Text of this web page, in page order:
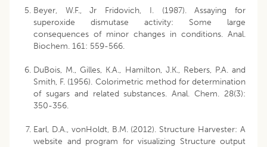
Beyer, W.F., Jr Fridovich, I. (1987). Assaying for
superoxide dismutase activity: Some large
consequences of minor changes in conditions. Anal.
Biochem. 161: 559-566.
DuBois, M., Gilles, K.A., Hamilton, J.K., Rebers, P.A. and
Smith, F. (1956). Colorimetric method for determination
of sugars and related substances. Anal. Chem. 28(3):
350-356.
Earl, D.A., vonHoldt, B.M. (2012). Structure Harvester: A
website and program for visualizing Structure output